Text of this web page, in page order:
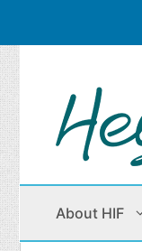
Skip
to
content
About HIF